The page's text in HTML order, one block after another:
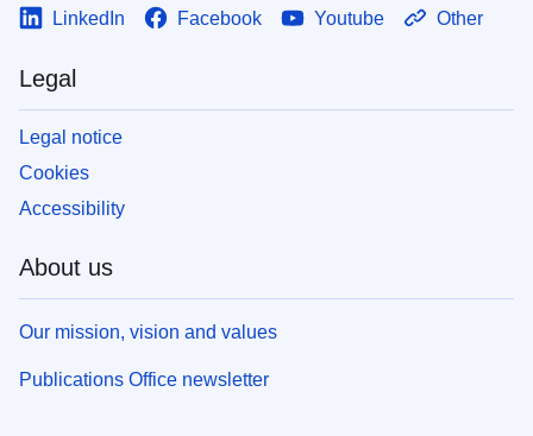
LinkedIn Facebook Youtube Other
Legal
Legal notice
Cookies
Accessibility
About us
Our mission, vision and values
Publications Office newsletter